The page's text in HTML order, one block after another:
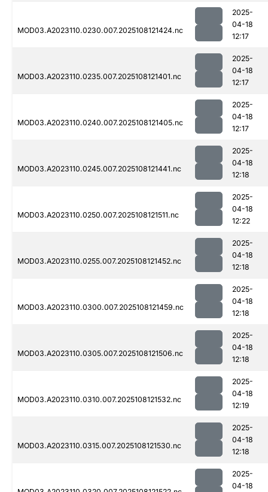
MOD03.A2023110.0230.007.2025108121424.nc
2025-
04-18
12:17
MOD03.A2023110.0235.007.2025108121401.nc
2025-
04-18
12:17
MOD03.A2023110.0240.007.2025108121405.nc
2025-
04-18
12:17
MOD03.A2023110.0245.007.2025108121441.nc
2025-
04-18
12:18
MOD03.A2023110.0250.007.2025108121511.nc
2025-
04-18
12:22
MOD03.A2023110.0255.007.2025108121452.nc
2025-
04-18
12:18
MOD03.A2023110.0300.007.2025108121459.nc
2025-
04-18
12:18
MOD03.A2023110.0305.007.2025108121506.nc
2025-
04-18
12:18
MOD03.A2023110.0310.007.2025108121532.nc
2025-
04-18
12:19
MOD03.A2023110.0315.007.2025108121530.nc
2025-
04-18
12:18
2025-
04-18